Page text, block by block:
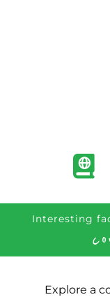
Interesting
Explore a